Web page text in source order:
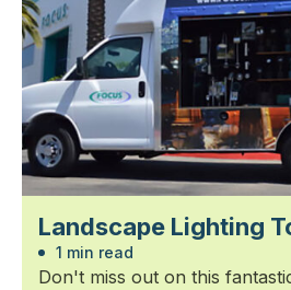
Landscape Lighting
1 min read
Don't miss out on this